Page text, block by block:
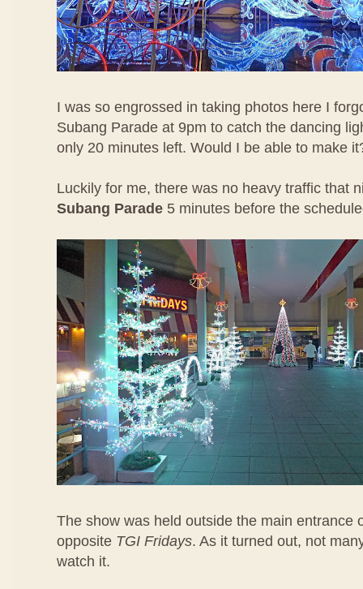
I was so engrossed in taking photos here I
Subang Parade at 9pm to catch the dancing
only 20 minutes left. Would I be able to make
Luckily for me, there was no heavy traffic that
Subang Parade 5 minutes before the
The show was held outside the main entrance
opposite TGI Fridays. As it turned out, not
watch it.